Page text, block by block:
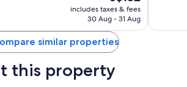
price
is
includes taxes & fees
30 Aug - 31 Aug
reviews
similar properties
this property